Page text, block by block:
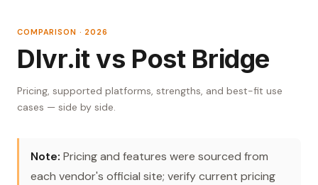
COMPARISON · 2026
Dlvr.it vs Post Bridge
Pricing, supported platforms, strengths, and best-fit use
cases — side by side.
Note: Pricing and features were sourced from
each vendor's official site; verify current pricing